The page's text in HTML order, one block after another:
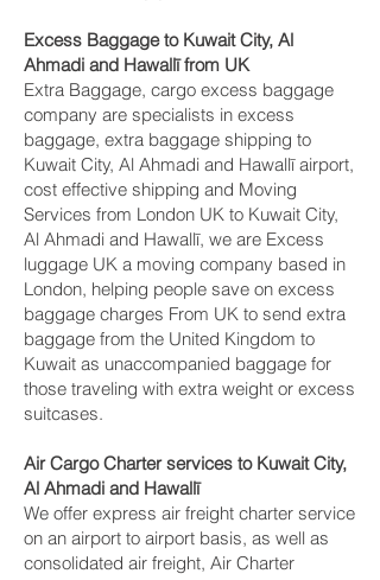
Excess Baggage to Kuwait City, Al
Ahmadi and Hawallī‎ from UK
Extra Baggage, cargo excess baggage
company are specialists in excess
baggage, extra baggage shipping to
Kuwait City, Al Ahmadi and Hawallī‎ airport,
cost effective shipping and Moving
Services from London UK to Kuwait City,
Al Ahmadi and Hawallī‎, we are Excess
luggage UK a moving company based in
London, helping people save on excess
baggage charges From UK to send extra
baggage from the United Kingdom to
Kuwait as unaccompanied baggage for
those traveling with extra weight or excess
suitcases.
Air Cargo Charter services to Kuwait City,
Al Ahmadi and Hawallī‎
We offer express air freight charter service
on an airport to airport basis, as well as
consolidated air freight, Air Charter